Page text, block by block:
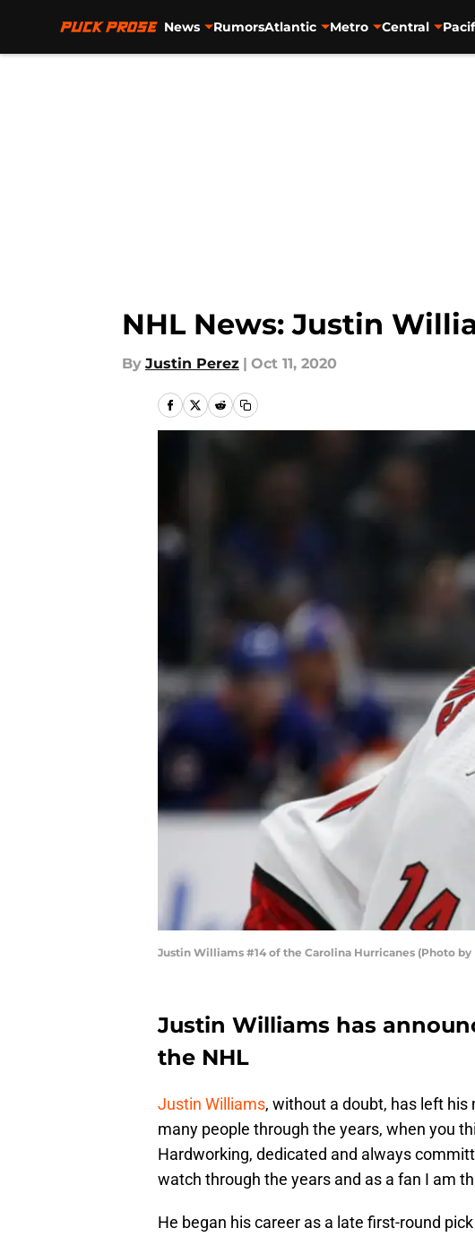
News RumorsAtlantic Metro Central
NHL News: Justin
By Justin Perez | Oct 11, 2020
Justin Williams #14 of the Carolina Hurricanes (Photo
Justin Williams has
the NHL
Justin Williams, without a doubt, has left
many people through the years, when you
Hardworking, dedicated and always
watch through the years and as a fan I am
He began his career as a late first-round